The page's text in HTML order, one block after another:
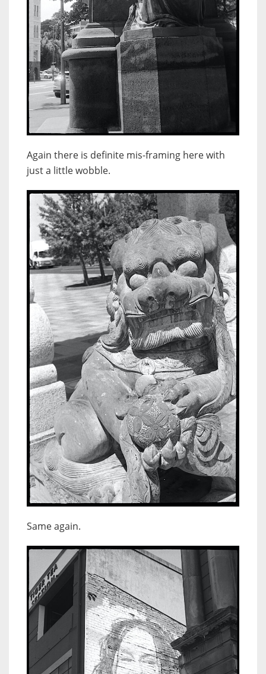
Again there is definite mis-framing here with
just a little wobble.
Same again.